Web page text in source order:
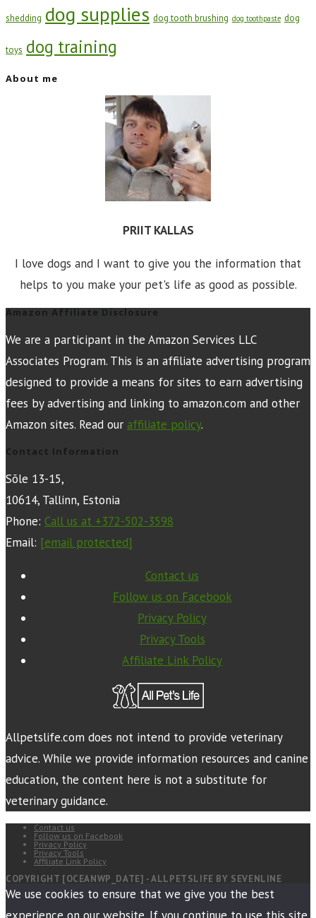
shedding dog supplies dog tooth brushing dog toothpaste dog
toys dog training
About me
PRIIT KALLAS
I love dogs and I want to give you the information that
helps to you make your pet's life as good as possible.
Amazon Affiliate Disclosure
We are a participant in the Amazon Services LLC
Associates Program. This is an affiliate advertising program
designed to provide a means for sites to earn advertising
fees by advertising and linking to amazon.com and other
Amazon sites. Read our affiliate policy.
Contact Information
Sõle 13-15,
10614, Tallinn, Estonia
Phone: Call us at +372-502-3598
Email: [email protected]
Contact us
Follow us on Facebook
Privacy Policy
Privacy Tools
Affiliate Link Policy
Allpetslife.com does not intend to provide veterinary
advice. While we provide information resources and canine
education, the content here is not a substitute for
veterinary guidance.
Contact us
Follow us on Facebook
Privacy Policy
Privacy Tools
Affiliate Link Policy
COPYRIGHT [OCEANWP_DATE] - ALLPETSLIFE BY SEVENLINE
We use cookies to ensure that we give you the best